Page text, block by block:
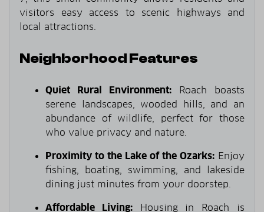
visitors easy access to scenic highways and
local attractions.
Neighborhood Features
Quiet Rural Environment: Roach boasts
serene landscapes, wooded hills, and an
abundance of wildlife, perfect for those
who value privacy and nature.
Proximity to the Lake of the Ozarks: Enjoy
fishing, boating, swimming, and lakeside
dining just minutes from your doorstep.
Affordable Living:Housing in Roach is